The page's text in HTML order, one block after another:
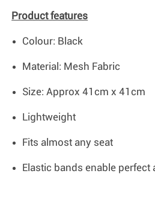
Product features
Colour: Black
Material: Mesh Fabric
Size: Approx 41cm x 41cm
Lightweight
Fits almost any seat
Elastic bands enable perfect